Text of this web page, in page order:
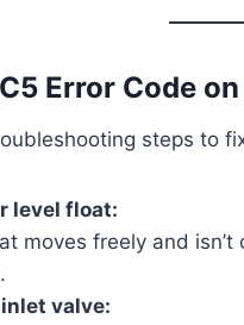
Error Code
steps to
level float:
moves freely and
valve: